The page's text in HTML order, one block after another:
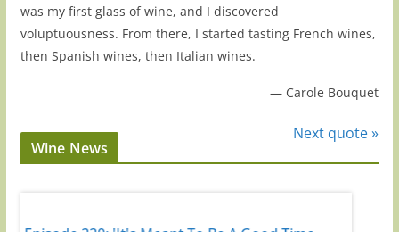
was my first glass of wine, and I discovered
voluptuousness. From there, I started tasting French wines,
then Spanish wines, then Italian wines.
— Carole Bouquet
Next quote »
Wine News